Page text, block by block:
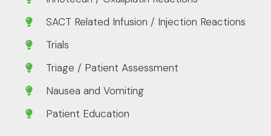
SACT Related Infusion / Injection Reactions
Trials
Triage / Patient Assessment
Nausea and Vomiting
Patient Education